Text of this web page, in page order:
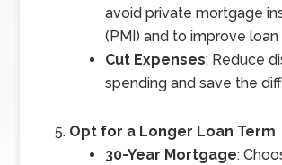
avoid private mortgage
(PMI) and to improve loan
Cut Expenses: Reduce
spending and save the
Opt for a Longer Loan Term
30-Year Mortgage: